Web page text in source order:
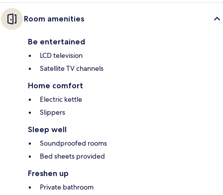
Room amenities
Be entertained
LCD television
Satellite TV channels
Home comfort
Electric kettle
Slippers
Sleep well
Soundproofed rooms
Bed sheets provided
Freshen up
Private bathroom